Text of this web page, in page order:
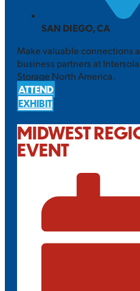
SAN DIEGO, CA
Make valuable connections
business partners at
Storage North America.
ATTEND
EXHIBIT
MIDWEST
EVENT